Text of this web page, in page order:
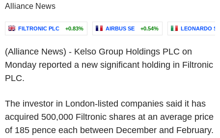
Alliance News
FILTRONIC PLC +0.83% AIRBUS SE +0.54% LEONARDO
(Alliance News) - Kelso Group Holdings PLC on
Monday reported a new significant holding in Filtronic
PLC.
The investor in London-listed companies said it has
acquired 500,000 Filtronic shares at an average price
of 185 pence each between December and February.